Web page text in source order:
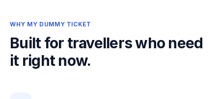
WHY MY DUMMY TICKET
Built for travellers who need
it right now.